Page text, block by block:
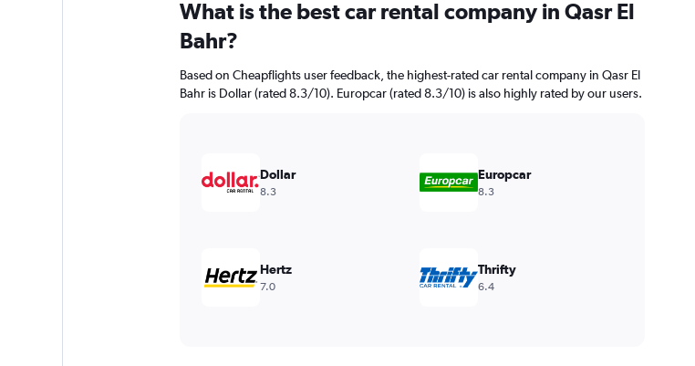
Range:
91
categories.
chart
has
displaying
values.
What is the best car rental company in Qasr El
Bahr?
Based on Cheapflights user feedback, the highest-rated car rental company in Qasr El
Bahr is Dollar (rated 8.3/10). Europcar (rated 8.3/10) is also highly rated by our users.
Dollar
8.3
Europcar
8.3
Hertz
7.0
Thrifty
6.4